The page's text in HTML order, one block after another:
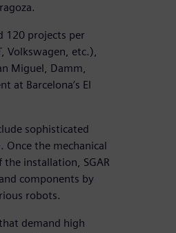
120 projects per
Volkswagen, etc.),
Miguel, Damm,
at Barcelona’s El
sophisticated
the mechanical
installation, SGAR
components by
robots.
demand high